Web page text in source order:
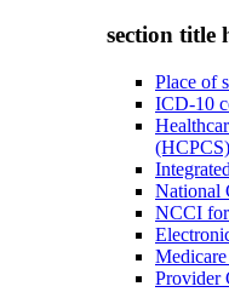
section title
Place of
ICD-10
(HCPCS)
National
NCCI
Provider